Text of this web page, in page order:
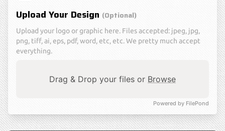
Upload Your Design (optional)
Upload your logo or graphic here. Files accepted: jpeg, jpg,
png, tiff, ai, eps, pdf, word, etc, etc. We pretty much accept
everything.
Powered by FilePond
Drag & Drop your files or Browse